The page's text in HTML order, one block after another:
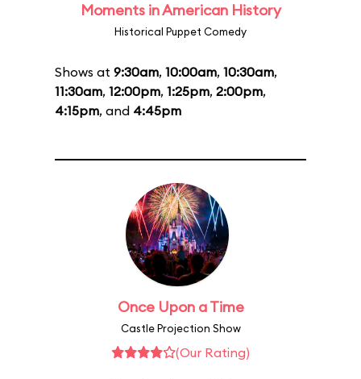
Moments in American History
Historical Puppet Comedy
Shows at 9:30am, 10:00am, 10:30am,
11:30am, 12:00pm, 1:25pm, 2:00pm,
4:15pm, and 4:45pm
Once Upon a Time
Castle Projection Show
(Our Rating)